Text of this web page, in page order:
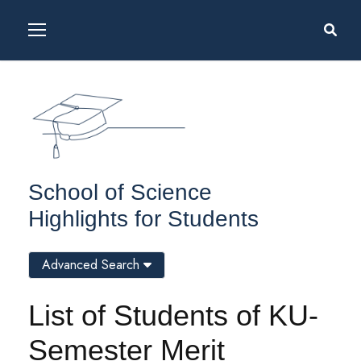
School of Science
Highlights for Students
List of Students of KU-
Semester Merit
Advanced Search